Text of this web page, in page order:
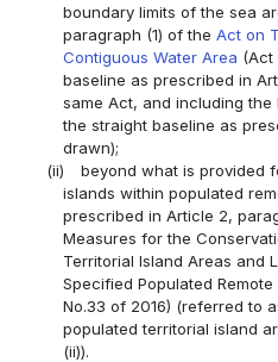
boundary limits of the sea
paragraph (1) of the Act on
Contiguous Water Area (Act
baseline as prescribed in
same Act, and including
the straight baseline as
drawn);
(ii)
beyond what is provided
islands within populated
prescribed in Article 2,
Measures for the
Territorial Island Areas and
Specified Populated
No.33 of 2016) (referred to
populated territorial island
(ii)).